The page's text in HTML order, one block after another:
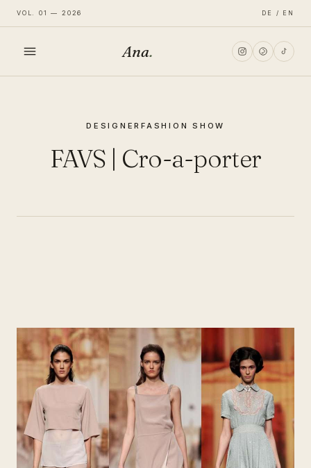
VOL. 01 — 2026 DE / EN
Ana.
DESIGNER FASHION SHOW
FAVS | Cro-a-porter